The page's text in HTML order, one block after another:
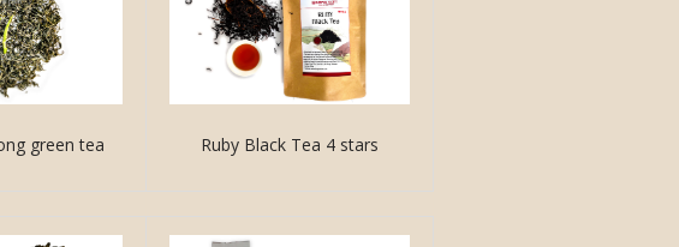
green tea Ruby Black Tea 4 stars